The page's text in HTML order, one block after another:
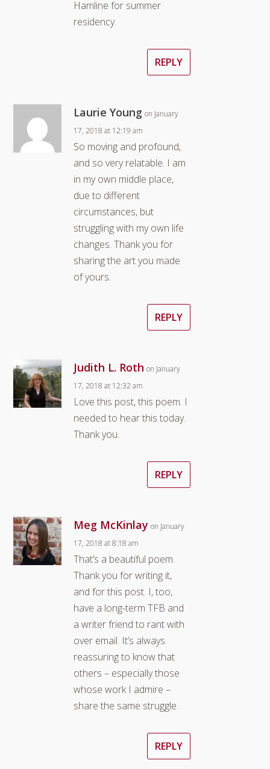
Hamline for summer
residency.
REPLY
Laurie Young on January
17, 2018 at 12:19 am
So moving and profound,
and so very relatable. I am
in my own middle place,
due to different
circumstances, but
struggling with my own life
changes. Thank you for
sharing the art you made
of yours.
REPLY
Judith L. Roth on January
17, 2018 at 12:32 am
Love this post, this poem. I
needed to hear this today.
Thank you.
REPLY
Meg McKinlay on January
17, 2018 at 8:18 am
That’s a beautiful poem.
Thank you for writing it,
and for this post. I, too,
have a long-term TFB and
a writer friend to rant with
over email. It’s always
reassuring to know that
others – especially those
whose work I admire –
share the same struggle.
REPLY